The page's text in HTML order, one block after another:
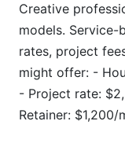
Creative
models.
rates, project
might offer: -
- Project rate:
Retainer: